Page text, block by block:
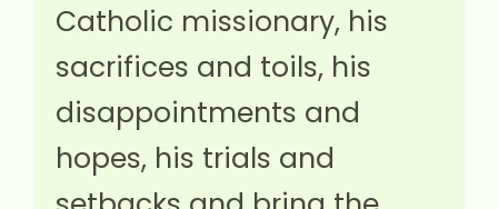
Catholic missionary, his
sacrifices and toils, his
disappointments and
hopes, his trials and